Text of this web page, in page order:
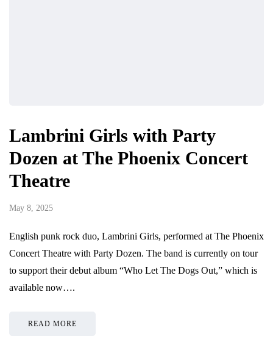
Lambrini Girls with Party
Dozen at The Phoenix Concert
Theatre
May 8, 2025
English punk rock duo, Lambrini Girls, performed at The Phoenix
Concert Theatre with Party Dozen. The band is currently on tour
to support their debut album “Who Let The Dogs Out,” which is
available now….
READ MORE